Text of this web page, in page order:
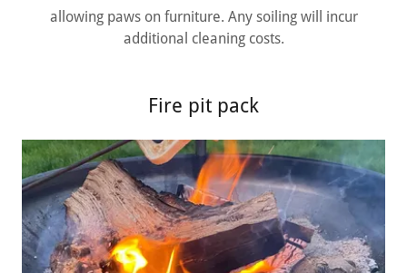
allowing paws on furniture. Any soiling will incur
additional cleaning costs.
Fire pit pack